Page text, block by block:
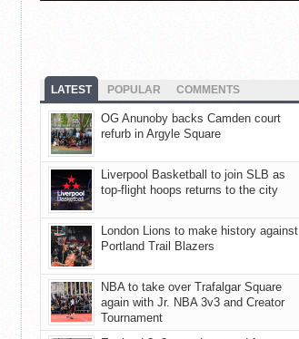
LATEST POPULAR COMMENTS
OG Anunoby backs Camden court
refurb in Argyle Square
Liverpool Basketball to join SLB as
top-flight hoops returns to the city
London Lions to make history against
Portland Trail Blazers
NBA to take over Trafalgar Square
again with Jr. NBA 3v3 and Creator
Tournament